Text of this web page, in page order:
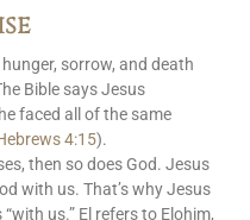
sorrow, and death
Bible says Jesus
faced all of the same
4:15).
then so does God. Jesus
with us. That’s why Jesus
us.” El refers to Elohim,